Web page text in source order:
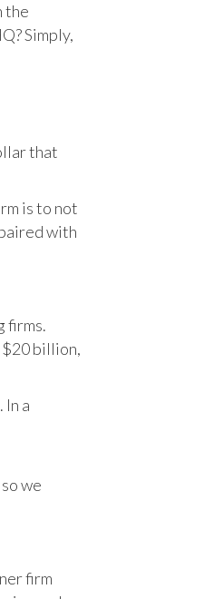
the
Simply,
that
is to not
with
firms.
$20 billion,
a
we
firm